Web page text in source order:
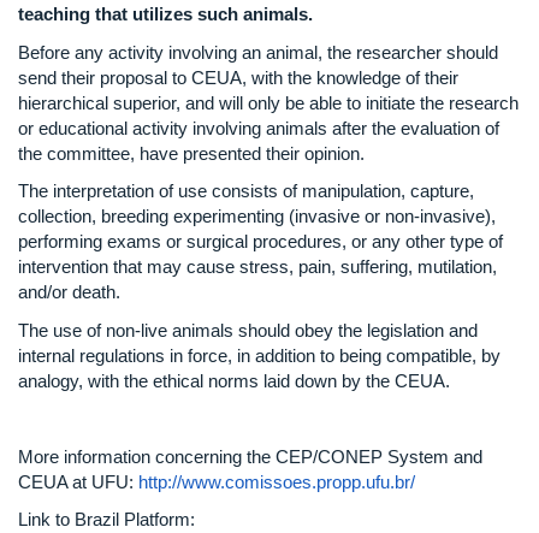
teaching that utilizes such animals.
Before any activity involving an animal, the researcher should
send their proposal to CEUA, with the knowledge of their
hierarchical superior, and will only be able to initiate the research
or educational activity involving animals after the evaluation of
the committee, have presented their opinion.
The interpretation of use consists of manipulation, capture,
collection, breeding experimenting (invasive or non-invasive),
performing exams or surgical procedures, or any other type of
intervention that may cause stress, pain, suffering, mutilation,
and/or death.
The use of non-live animals should obey the legislation and
internal regulations in force, in addition to being compatible, by
analogy, with the ethical norms laid down by the CEUA.
More information concerning the CEP/CONEP System and
CEUA at UFU: http://www.comissoes.propp.ufu.br/
Link to Brazil Platform: